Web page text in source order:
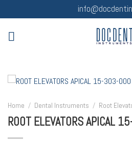
to
content
Home / Dental Instruments / Root
ROOT ELEVATORS APICAL